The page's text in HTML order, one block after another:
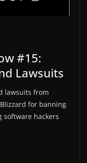
#15:
Lawsuits
lawsuits from
for banning
software hackers